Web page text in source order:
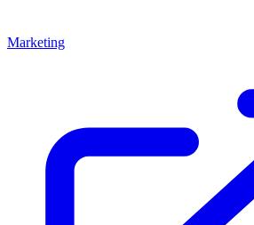
Marketing